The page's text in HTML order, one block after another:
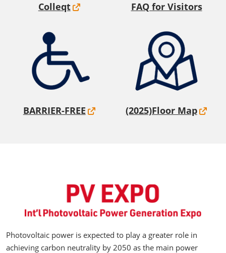
Colleqt FAQ for Visitors
BARRIER-FREE (2025)Floor Map
Photovoltaic power is expected to play a greater role in
achieving carbon neutrality by 2050 as the main power